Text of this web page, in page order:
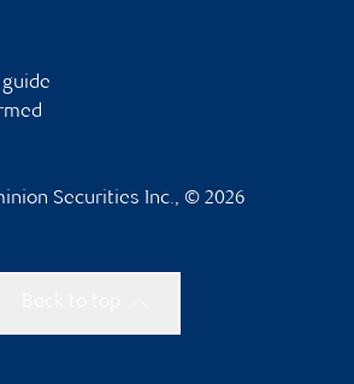
Securities Inc., © 2026